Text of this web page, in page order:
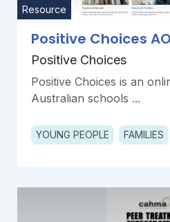
Resource
Positive Choices
Positive Choices
Positive Choices is an
Australian schools ...
YOUNG PEOPLE FAMILIES